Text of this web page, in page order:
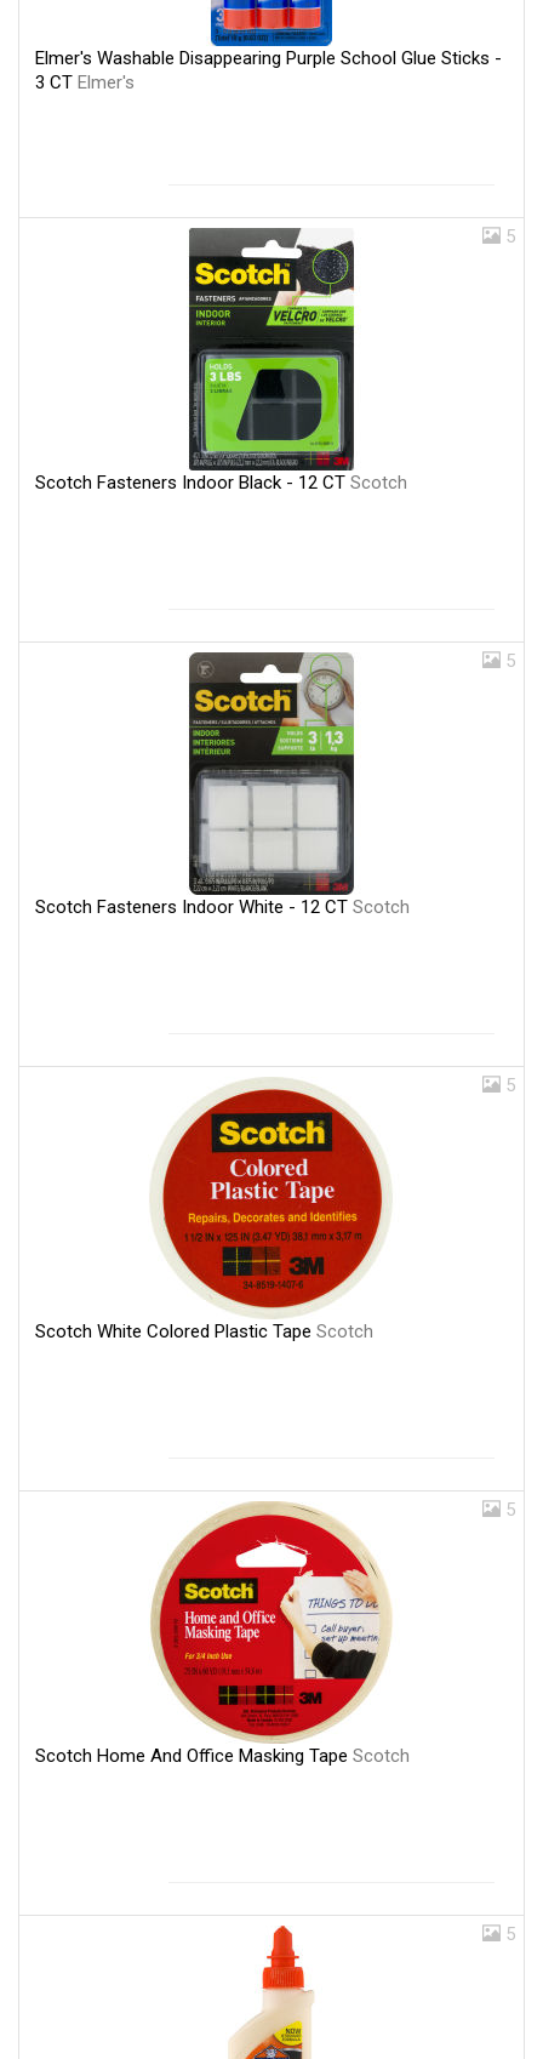
Elmer's Washable Disappearing Purple School Glue Sticks -
3 CT Elmer's
5
Scotch Fasteners Indoor Black - 12 CT Scotch
5
Scotch Fasteners Indoor White - 12 CT Scotch
5
Scotch White Colored Plastic Tape Scotch
5
Scotch Home And Office Masking Tape Scotch
5